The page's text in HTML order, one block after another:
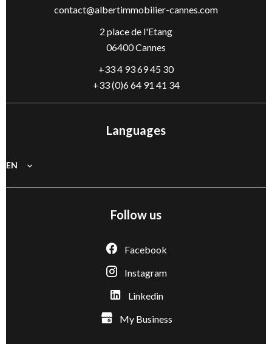
contact@albertimmobilier-cannes.com
2 place de l'Etang
06400 Cannes
+33 4 93 69 45 30
+33 (0)6 64 91 41 34
Languages
EN
Follow us
Facebook
Instagram
Linkedin
My Business